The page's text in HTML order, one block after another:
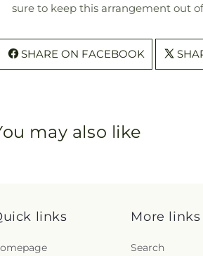
sure to keep this arrangement out
SHARE ON FACEBOOK
may also like
links More links
Search